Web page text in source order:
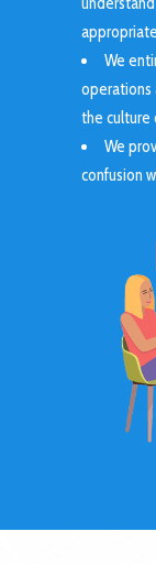
We
operations
the culture
We
confusion